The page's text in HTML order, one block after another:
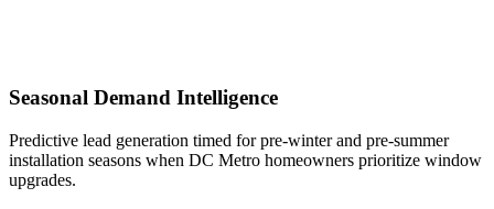
Seasonal Demand Intelligence
Predictive lead generation timed for pre-winter and pre-summer
installation seasons when DC Metro homeowners prioritize window
upgrades.